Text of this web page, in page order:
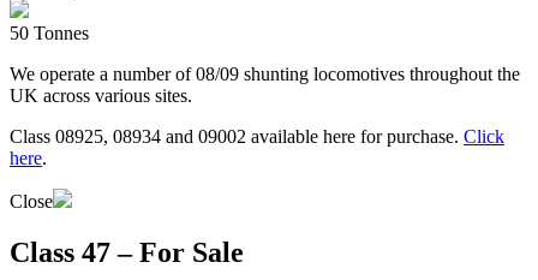
50 Tonnes
We operate a number of 08/09 shunting locomotives throughout the
UK across various sites.
Class 08925, 08934 and 09002 available here for purchase. Click
here.
Close
Class 47 – For Sale